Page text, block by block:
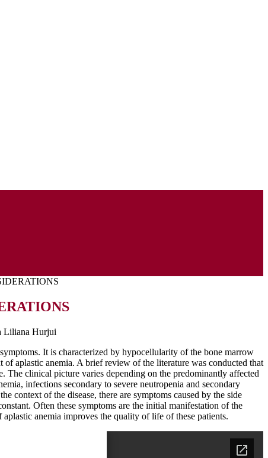
Liliana Hurjui
It is characterized by hypocellularity of the bone marrow
aplastic anemia. A brief review of the literature was conducted that
clinical picture varies depending on the predominantly affected
infections secondary to severe neutropenia and secondary
context of the disease, there are symptoms caused by the side
Often these symptoms are the initial manifestation of the
anemia improves the quality of life of these patients.